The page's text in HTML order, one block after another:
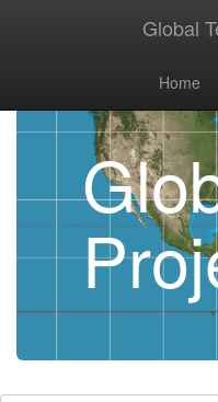
Global
Home